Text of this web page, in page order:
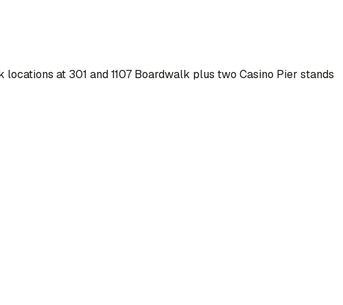
at 301 and 1107 Boardwalk plus two Casino Pier stands